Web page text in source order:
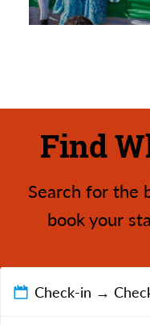
Find
Search for the
book your
Check-in →